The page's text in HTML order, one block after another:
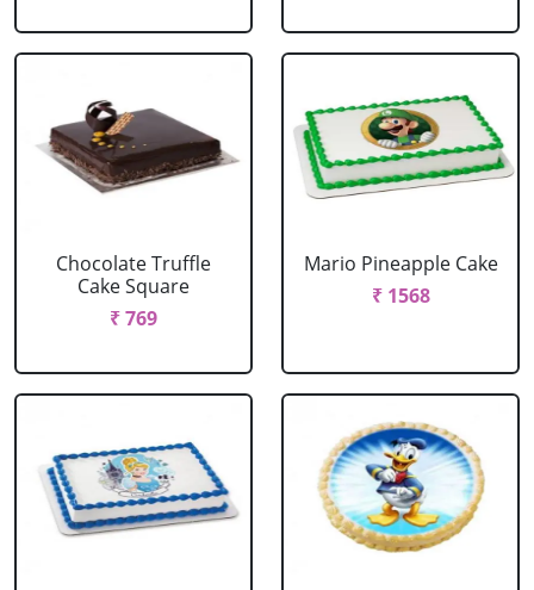
Chocolate Truffle
Cake Square
₹ 769
Mario Pineapple Cake
₹ 1568